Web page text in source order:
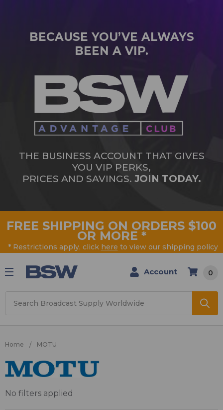
BECAUSE YOU’VE ALWAYS
BEEN A VIP.
THE BUSINESS ACCOUNT THAT GIVES
YOU VIP PERKS,
PRICES AND SAVINGS. JOIN TODAY.
FREE SHIPPING ON ORDERS $100
OR MORE *
* Restrictions apply, click here to view our shipping policy
Account 0
Home MOTU
MOTU
No filters applied